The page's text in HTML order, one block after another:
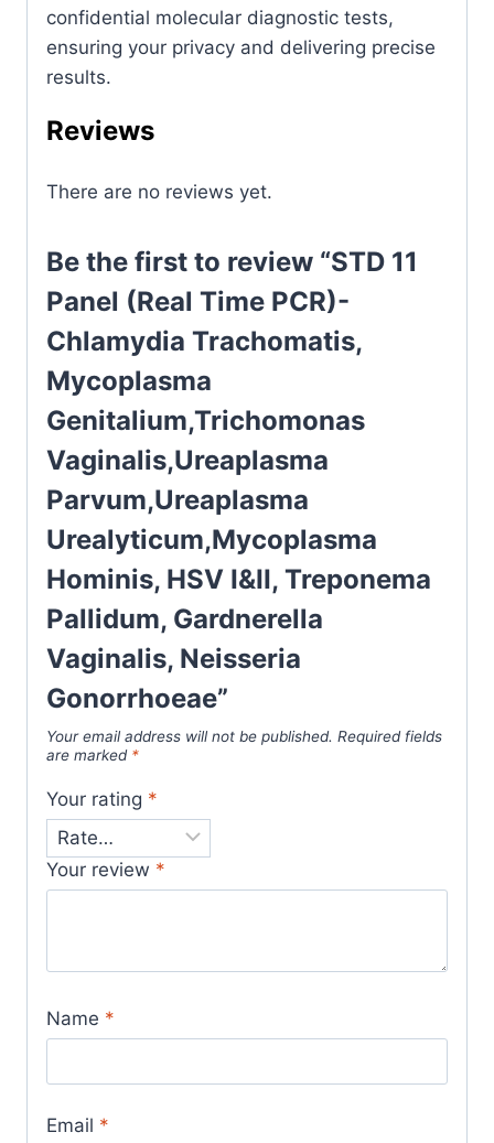
confidential molecular diagnostic tests,
ensuring your privacy and delivering precise
results.
Reviews
There are no reviews yet.
Be the first to review “STD 11
Panel (Real Time PCR)-
Chlamydia Trachomatis,
Mycoplasma
Genitalium,Trichomonas
Vaginalis,Ureaplasma
Parvum,Ureaplasma
Urealyticum,Mycoplasma
Hominis, HSV I&II, Treponema
Pallidum, Gardnerella
Vaginalis, Neisseria
Gonorrhoeae”
Your email address will not be published. Required fields
are marked *
Your rating *
Your review *
Name *
Email *